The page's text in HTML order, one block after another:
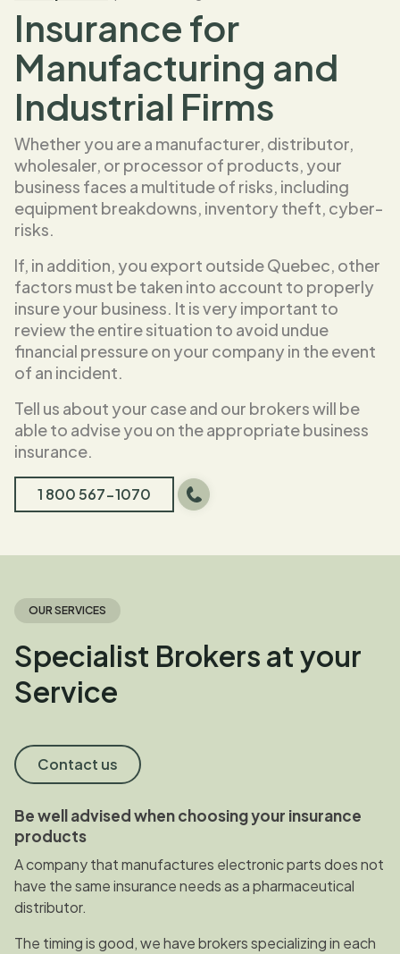
Insurance for
Manufacturing and
Industrial Firms
Whether you are a manufacturer, distributor,
wholesaler, or processor of products, your
business faces a multitude of risks, including
equipment breakdowns, inventory theft, cyber-
risks.
If, in addition, you export outside Quebec, other
factors must be taken into account to properly
insure your business. It is very important to
review the entire situation to avoid undue
financial pressure on your company in the event
of an incident.
Tell us about your case and our brokers will be
able to advise you on the appropriate business
insurance.
1 800 567-1070
OUR SERVICES
Specialist Brokers at your
Service
Contact us
Be well advised when choosing your insurance
products
A company that manufactures electronic parts does not
have the same insurance needs as a pharmaceutical
distributor.
The timing is good, we have brokers specializing in each